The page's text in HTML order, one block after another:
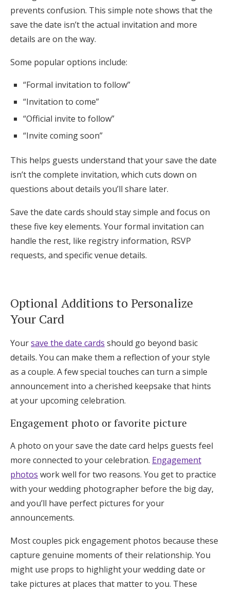
prevents confusion. This simple note shows that the
save the date isn’t the actual invitation and more
details are on the way.
Some popular options include:
“Formal invitation to follow”
“Invitation to come”
“Official invite to follow”
“Invite coming soon”
This helps guests understand that your save the date
isn’t the complete invitation, which cuts down on
questions about details you’ll share later.
Save the date cards should stay simple and focus on
these five key elements. Your formal invitation can
handle the rest, like registry information, RSVP
requests, and specific venue details.
Optional Additions to Personalize
Your Card
Yoursave the date cards should go beyond basic
details. You can make them a reflection of your style
as a couple. A few special touches can turn a simple
announcement into a cherished keepsake that hints
at your upcoming celebration.
Engagement photo or favorite picture
A photo on your save the date card helps guests feel
more connected to your celebration. Engagement
photos work well for two reasons. You get to practice
with your wedding photographer before the big day,
and you’ll have perfect pictures for your
announcements.
Most couples pick engagement photos because these
capture genuine moments of their relationship. You
might use props to highlight your wedding date or
take pictures at places that matter to you. These